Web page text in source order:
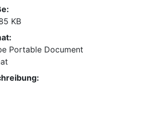
KB
Portable Document